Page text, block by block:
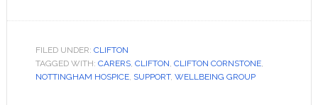
FILED UNDER: CLIFTON
TAGGED WITH: CARERS, CLIFTON, CLIFTON CORNSTONE,
NOTTINGHAM HOSPICE, SUPPORT, WELLBEING GROUP